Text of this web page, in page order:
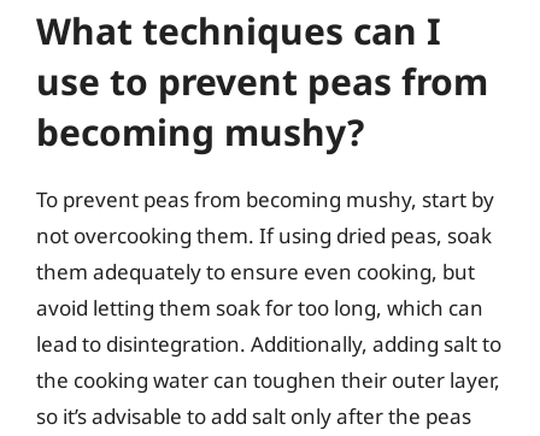
What techniques can I
use to prevent peas from
becoming mushy?
To prevent peas from becoming mushy, start by
not overcooking them. If using dried peas, soak
them adequately to ensure even cooking, but
avoid letting them soak for too long, which can
lead to disintegration. Additionally, adding salt to
the cooking water can toughen their outer layer,
so it’s advisable to add salt only after the peas